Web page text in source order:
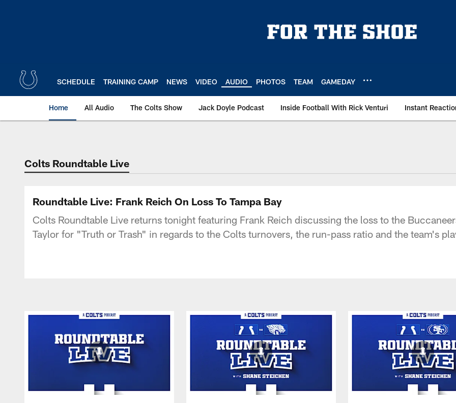
SCHEDULE TRAINING CAMP NEWS VIDEO AUDIO PHOTOS TEAM GAMEDAY
Home All Audio The Colts Show Jack Doyle Podcast Inside Football With Rick Venturi Instant
Colts Roundtable Live
Roundtable Live: Frank Reich On Loss To Tampa Bay
Colts Roundtable Live returns tonight featuring Frank Reich discussing the loss to the
Taylor for "Truth or Trash" in regards to the Colts turnovers, the run-pass ratio and the team's